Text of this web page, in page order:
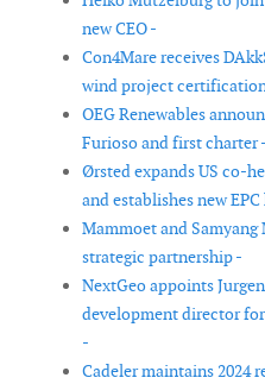
new CEO -
Con4Mare receives
wind project
OEG Renewables
Furioso and first charter -
Ørsted expands US co-
and establishes new EPC
Mammoet and
strategic partnership -
NextGeo appoints
development director
-
Cadeler maintains 2024